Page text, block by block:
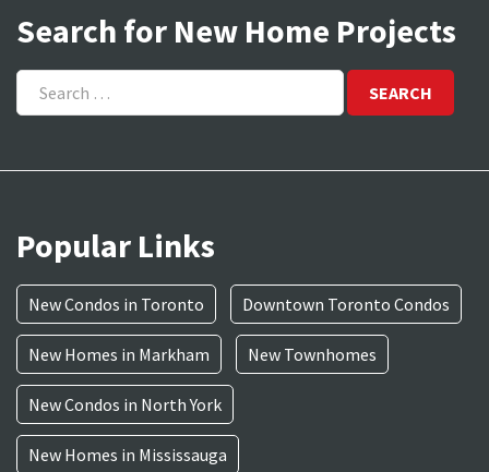
Search for New Home Projects
Search
for:
Popular Links
New Condos in Toronto Downtown Toronto Condos
New Homes in Markham New Townhomes
New Condos in North York
New Homes in Mississauga